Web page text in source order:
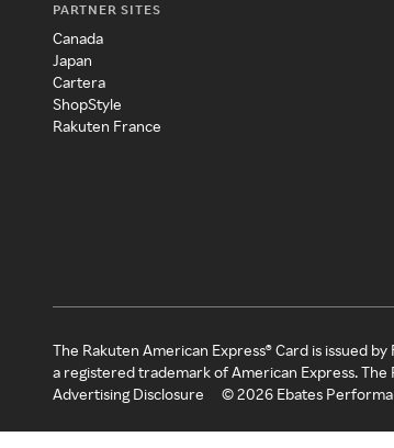
PARTNER SITES
Canada
Japan
Cartera
ShopStyle
Rakuten France
The Rakuten American Express® Card is issued
a registered trademark of American Express.
Advertising Disclosure
©2026 Ebates